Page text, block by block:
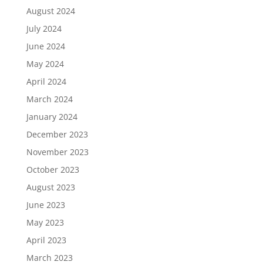
August 2024
July 2024
June 2024
May 2024
April 2024
March 2024
January 2024
December 2023
November 2023
October 2023
August 2023
June 2023
May 2023
April 2023
March 2023